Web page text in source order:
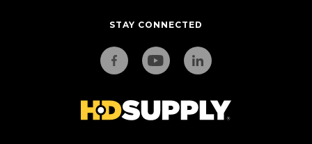
STAY CONNECTED